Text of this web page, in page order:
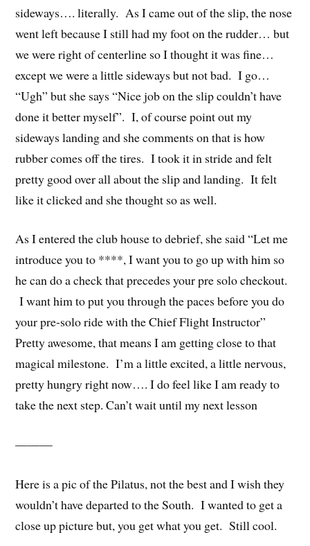
sideways…. literally. As I came out of the slip, the nose
went left because I still had my foot on the rudder… but
we were right of centerline so I thought it was fine…
except we were a little sideways but not bad. I go…
“Ugh” but she says “Nice job on the slip couldn’t have
done it better myself”. I, of course point out my
sideways landing and she comments on that is how
rubber comes off the tires. I took it in stride and felt
pretty good over all about the slip and landing. It felt
like it clicked and she thought so as well.
As I entered the club house to debrief, she said “Let me
introduce you to ****, I want you to go up with him so
he can do a check that precedes your pre solo checkout.
I want him to put you through the paces before you do
your pre-solo ride with the Chief Flight Instructor”
Pretty awesome, that means I am getting close to that
magical milestone. I’m a little excited, a little nervous,
pretty hungry right now…. I do feel like I am ready to
take the next step. Can’t wait until my next lesson
———
Here is a pic of the Pilatus, not the best and I wish they
wouldn’t have departed to the South. I wanted to get a
close up picture but, you get what you get. Still cool.